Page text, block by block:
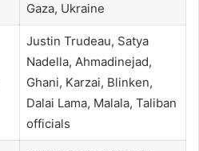
Gaza, Ukraine
Justin Trudeau, Satya
Nadella, Ahmadinejad,
Ghani, Karzai, Blinken,
Dalai Lama, Malala, Taliban
officials